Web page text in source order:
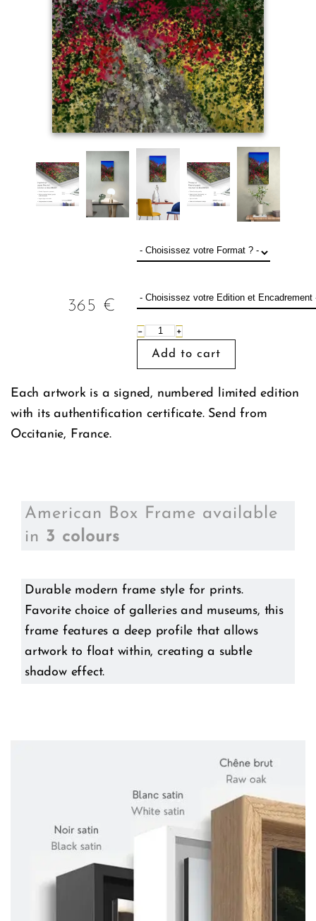
365 €
− +
Each artwork is a signed, numbered limited edition
with its authentification certificate. Send from
Occitanie, France.
American Box Frame available
in 3 colours
Durable modern frame style for prints.
Favorite choice of galleries and museums, this
frame features a deep profile that allows
artwork to float within, creating a subtle
shadow effect.